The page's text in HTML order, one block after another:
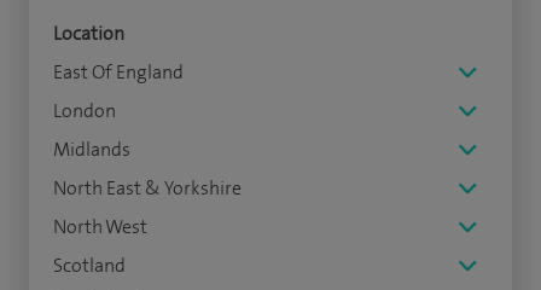
Location
East Of England
London
Midlands
North East & Yorkshire
North West
Scotland